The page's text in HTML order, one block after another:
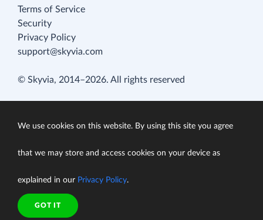
Terms of Service
Security
Privacy Policy
support@skyvia.com
© Skyvia, 2014–2026. All rights reserved
We use cookies on this website. By using this site you agree
that we may store and access cookies on your device as
explained in our Privacy Policy.
GOT IT